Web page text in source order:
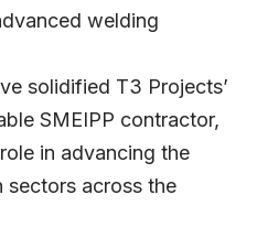
welding
solidified T3 Projects’
SMEIPP contractor,
in advancing the
sectors across the